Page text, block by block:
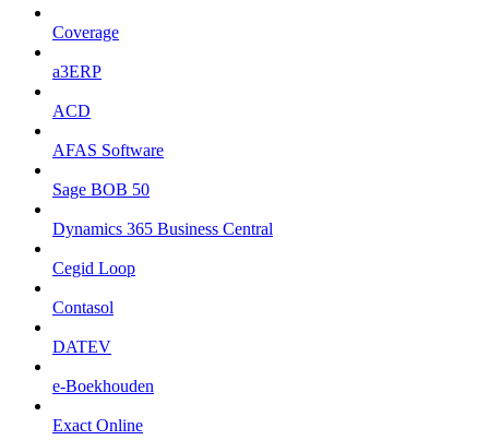
Coverage
a3ERP
ACD
AFAS Software
Sage BOB 50
Dynamics 365 Business Central
Cegid Loop
Contasol
DATEV
e-Boekhouden
Exact Online